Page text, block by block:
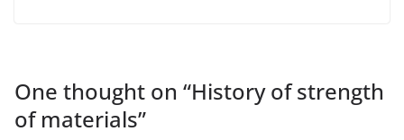
One thought on “History of strength
of materials”